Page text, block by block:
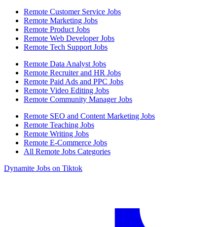
Remote Customer Service Jobs
Remote Marketing Jobs
Remote Product Jobs
Remote Web Developer Jobs
Remote Tech Support Jobs
Remote Data Analyst Jobs
Remote Recruiter and HR Jobs
Remote Paid Ads and PPC Jobs
Remote Video Editing Jobs
Remote Community Manager Jobs
Remote SEO and Content Marketing Jobs
Remote Teaching Jobs
Remote Writing Jobs
Remote E-Commerce Jobs
All Remote Jobs Categories
Dynamite Jobs on Tiktok